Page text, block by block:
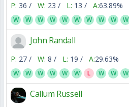
P: 36 / W: 23 / L: 13 / A:63.89%
W W W W W W W W W W
John Randall
P: 27 / W: 8 / L: 19 / A:29.63%
W W W W W W L W W W
Callum Russell